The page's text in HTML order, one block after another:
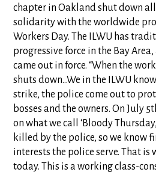
chapter in Oakland shut down
solidarity with the worldwide
Workers Day. The ILWU has
progressive force in the Bay
came out in force. “When the
shuts down…We in the ILWU
strike, the police come out to
bosses and the owners. On July
on what we call ‘Bloody
killed by the police, so we know
interests the police serve. That is
today. This is a working class-